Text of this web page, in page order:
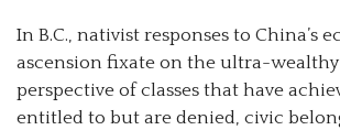
In B.C., nativist responses to China’s
ascension fixate on the ultra-
perspective of classes that have
entitled to but are denied, civic